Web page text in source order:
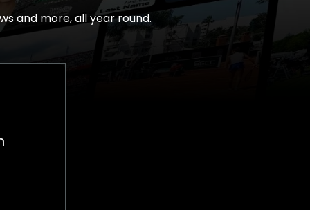
and more, all year round.